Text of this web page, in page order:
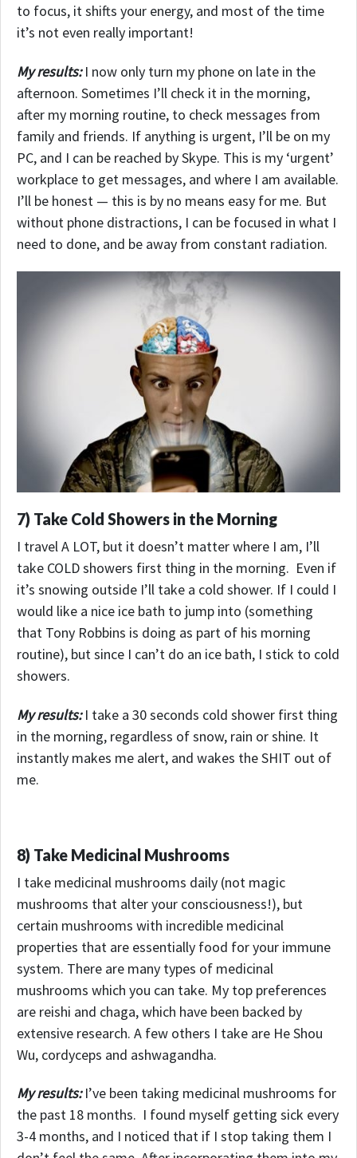
to focus, it shifts your energy, and most of the time
it’s not even really important!
My results:I now only turn my phone on late in the
afternoon. Sometimes I’ll check it in the morning,
after my morning routine, to check messages from
family and friends. If anything is urgent, I’ll be on my
PC, and I can be reached by Skype. This is my ‘urgent’
workplace to get messages, and where I am available.
I’ll be honest — this is by no means easy for me. But
without phone distractions, I can be focused in what I
need to done, and be away from constant radiation.
7) Take Cold Showers in the Morning
I travel A LOT, but it doesn’t matter where I am, I’ll
take COLD showers first thing in the morning. Even if
it’s snowing outside I’ll take a cold shower. If I could I
would like a nice ice bath to jump into (something
that Tony Robbins is doing as part of his morning
routine), but since I can’t do an ice bath, I stick to cold
showers.
My results:I take a 30 seconds cold shower first thing
in the morning, regardless of snow, rain or shine. It
instantly makes me alert, and wakes the SHIT out of
me.
8) Take Medicinal Mushrooms
I take medicinal mushrooms daily (not magic
mushrooms that alter your consciousness!), but
certain mushrooms with incredible medicinal
properties that are essentially food for your immune
system. There are many types of medicinal
mushrooms which you can take. My top preferences
are reishi and chaga, which have been backed by
extensive research. A few others I take are He Shou
Wu, cordyceps and ashwagandha.
My results:I’ve been taking medicinal mushrooms for
the past 18 months. I found myself getting sick every
3-4 months, and I noticed that if I stop taking them I